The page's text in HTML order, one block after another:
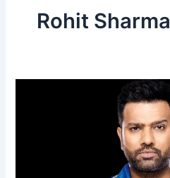
Rohit Sharma